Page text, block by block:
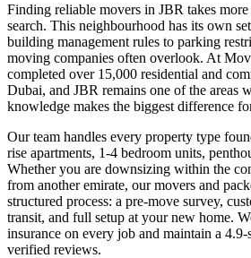
Finding reliable movers in JBR takes
search. This neighbourhood has its own
building management rules to parking
moving companies often overlook. At
completed over 15,000 residential and
Dubai, and JBR remains one of the areas
knowledge makes the biggest difference
Our team handles every property type
rise apartments, 1-4 bedroom units,
Whether you are downsizing within the
from another emirate, our movers and
structured process: a pre-move survey,
transit, and full setup at your new home.
insurance on every job and maintain a 4.9-
verified reviews.